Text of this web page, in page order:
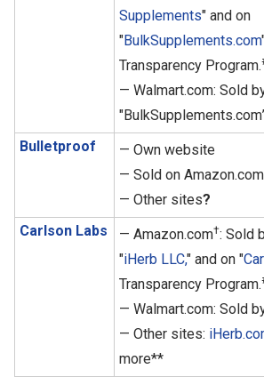
Supplements" and on
"BulkSupplements.com
Transparency Program.
— Walmart.com: Sold
Bulletproof
— Own website
— Sold on
— Other sites?
Carlson Labs
— Amazon.com†: Sold
"iHerb LLC," and on "
Transparency Program.
— Walmart.com: Sold
— Other sites:
more**